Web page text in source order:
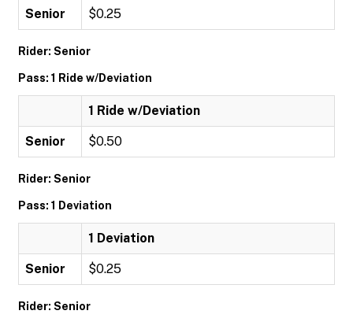
Senior $0.25
Rider: Senior
Pass: 1 Ride w/Deviation
1 Ride w/Deviation
Senior $0.50
Rider: Senior
Pass: 1 Deviation
1 Deviation
Senior $0.25
Rider: Senior